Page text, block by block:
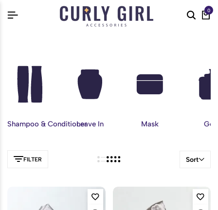
0
Shampoo & ConditionerLeave In Mask Gel
FILTER Sort